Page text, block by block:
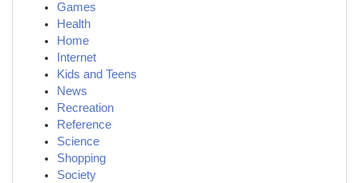
Games
Health
Home
Internet
Kids and Teens
News
Recreation
Reference
Science
Shopping
Society